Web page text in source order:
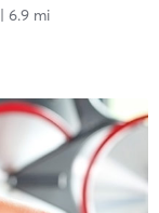
| 6.9 mi